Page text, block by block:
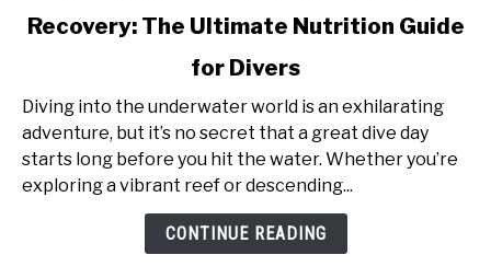
From
Fuel
to
Post-
Dive
Recovery: The Ultimate Nutrition Guide
for Divers
Diving into the underwater world is an exhilarating
adventure, but it’s no secret that a great dive day
starts long before you hit the water. Whether you’re
exploring a vibrant reef or descending...
CONTINUE READING